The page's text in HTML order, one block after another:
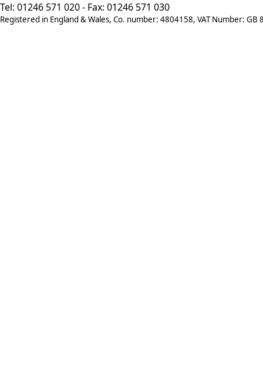
Tel: 01246 571 020 - Fax: 01246 571 030
Registered in England & Wales, Co. number: 4804158, VAT Number: GB